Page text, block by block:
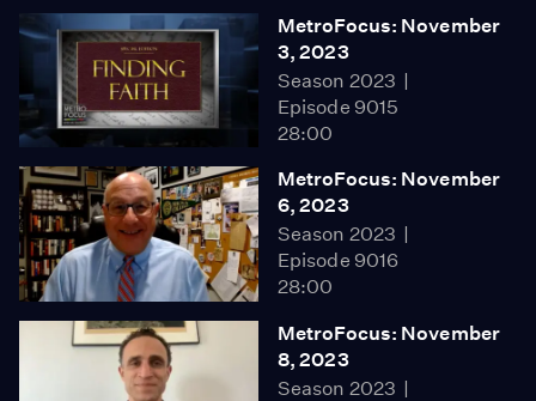
MetroFocus: November
3, 2023
Season 2023
Episode 9015
28:00
MetroFocus: November
6, 2023
Season 2023
Episode 9016
28:00
MetroFocus: November
8, 2023
Season 2023